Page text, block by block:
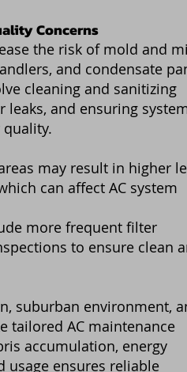
Concerns
the risk of mold and
and condensate
cleaning and sanitizing
leaks, and ensuring
may result in higher
can affect AC system
more frequent filter
to ensure clean
suburban environment,
tailored AC maintenance
accumulation, energy
usage ensures reliable